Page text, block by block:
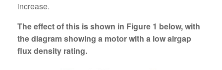
increase.
The effect of this is shown in Figure 1 below, with
the diagram showing a motor with a low airgap
flux density rating.